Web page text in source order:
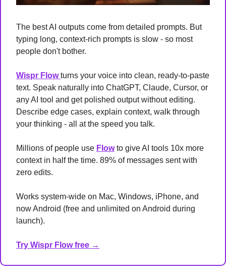
The best AI outputs come from detailed prompts. But
typing long, context-rich prompts is slow - so most
people don't bother.
Wispr Flow turns your voice into clean, ready-to-paste
text. Speak naturally into ChatGPT, Claude, Cursor, or
any AI tool and get polished output without editing.
Describe edge cases, explain context, walk through
your thinking - all at the speed you talk.
Millions of people use Flow to give AI tools 10x more
context in half the time. 89% of messages sent with
zero edits.
Works system-wide on Mac, Windows, iPhone, and
now Android (free and unlimited on Android during
launch).
Try Wispr Flow free →